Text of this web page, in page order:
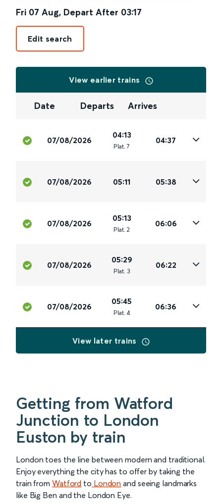
Fri 07 Aug, Depart After 03:17
Edit search
View earlier trains
Date Departs Arrives
07/08/2026
04:13
Plat. 7
04:37
07/08/2026 05:11 05:38
07/08/2026
05:13
Plat. 2
06:06
07/08/2026
05:29
Plat. 3
06:22
07/08/2026
05:45
Plat. 4
06:36
View later trains
Getting from Watford
Junction to London
Euston by train
London toes the line between modern and traditional.
Enjoy everything the city has to offer by taking the
train from Watford to London and seeing landmarks
like Big Ben and the London Eye.